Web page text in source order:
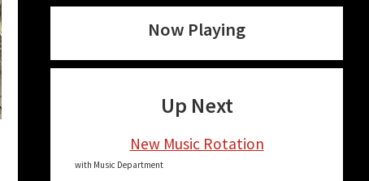
Now Playing
Up Next
New Music Rotation
with Music Department